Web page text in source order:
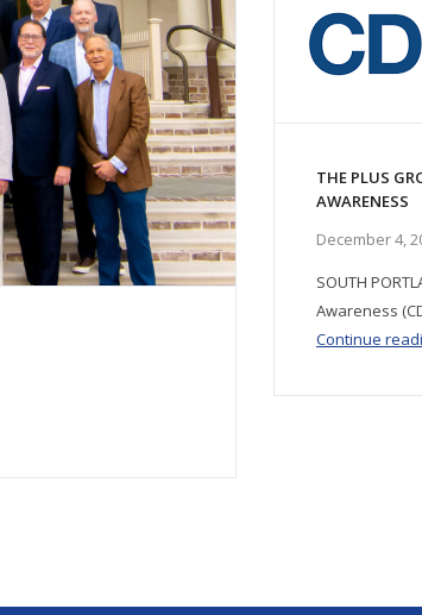
THE PLUS
AWARENESS
December 4,
SOUTH
Awareness
Continue